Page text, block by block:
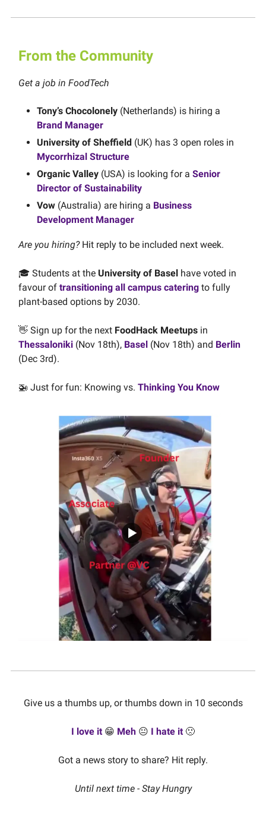
From the Community
Get a job in FoodTech
Tony’s Chocolonely (Netherlands) is hiring a
Brand Manager
University of Sheffield (UK) has 3 open roles in
Mycorrhizal Structure
Organic Valley (USA) is looking for a Senior
Director of Sustainability
Vow (Australia) are hiring a Business
Development Manager
Are you hiring? Hit reply to be included next week.
🎓 Students at the University of Basel have voted in
favour of transitioning all campus catering to fully
plant-based options by 2030.
👋 Sign up for the next FoodHack Meetups in
Thessaloniki (Nov 18th), Basel (Nov 18th) and Berlin
(Dec 3rd).
🚁 Just for fun: Knowing vs. Thinking You Know
Give us a thumbs up, or thumbs down in 10 seconds
I love it 😁 Meh 😐 I hate it 🙁
Got a news story to share? Hit reply.
Until next time - Stay Hungry